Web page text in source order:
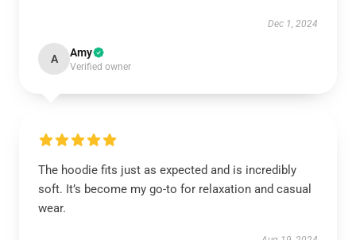
Dec 1, 2024
A Amy
Verified owner
The hoodie fits just as expected and is incredibly
soft. It’s become my go-to for relaxation and casual
wear.